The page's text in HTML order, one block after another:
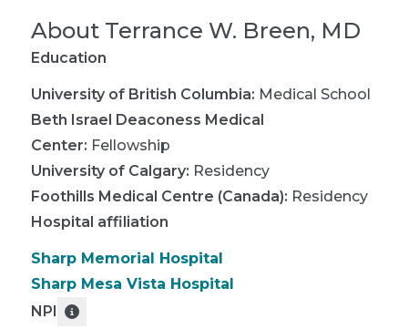
About Terrance W. Breen, MD
Education
University of British Columbia: Medical School
Beth Israel Deaconess Medical
Center: Fellowship
University of Calgary: Residency
Foothills Medical Centre (Canada): Residency
Hospital affiliation
Sharp Memorial Hospital
Sharp Mesa Vista Hospital
NPI